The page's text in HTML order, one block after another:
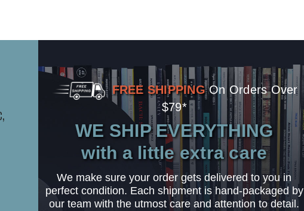
FREE SHIPPING On Orders Over
$79*
WE SHIP EVERYTHING
with a little extra care
We make sure your order gets delivered to you in
perfect condition. Each shipment is hand-packaged by
our team with the utmost care and attention to detail.